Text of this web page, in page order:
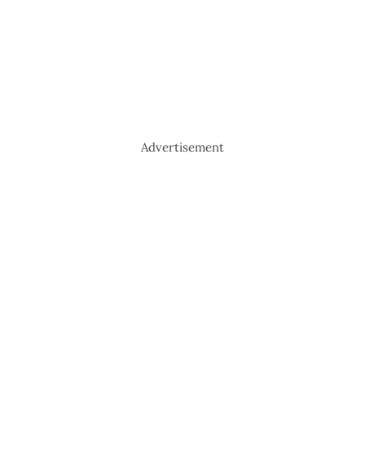
Advertisement